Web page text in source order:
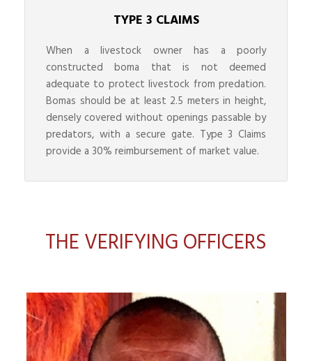
TYPE 3 CLAIMS
When a livestock owner has a poorly
constructed boma that is not deemed
adequate to protect livestock from predation.
Bomas should be at least 2.5 meters in height,
densely covered without openings passable by
predators, with a secure gate. Type 3 Claims
provide a 30% reimbursement of market value.
THE VERIFYING OFFICERS